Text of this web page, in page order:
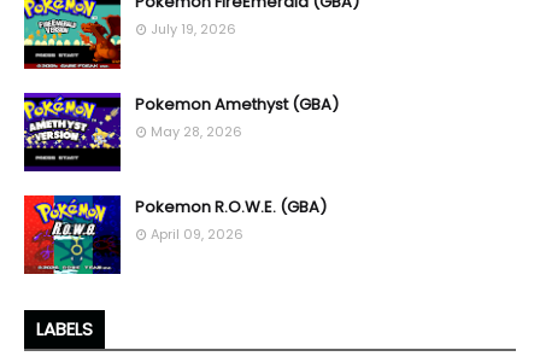
July 19, 2026
Pokemon Amethyst (GBA)
May 28, 2026
Pokemon R.O.W.E. (GBA)
April 09, 2026
LABELS